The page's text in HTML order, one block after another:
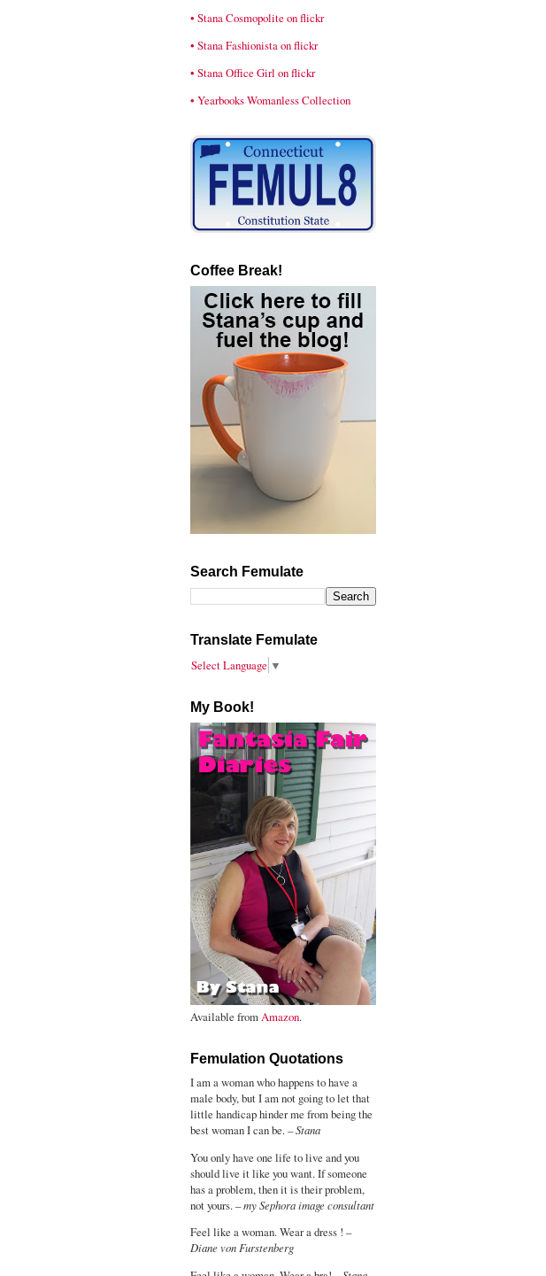
• Stana Cosmopolite on flickr
• Stana Fashionista on flickr
• Stana Office Girl on flickr
• Yearbooks Womanless Collection
Coffee Break!
Search Femulate
Translate Femulate
Select Language ▼
My Book!
Available fromAmazon.
Femulation Quotations
I am a woman who happens to have a
male body, but I am not going to let that
little handicap hinder me from being the
best woman I can be. –Stana
You only have one life to live and you
should live it like you want. If someone
has a problem, then it is their problem,
not yours. –my Sephora image consultant
Feel like a woman. Wear a dress ! –
Diane von Furstenberg